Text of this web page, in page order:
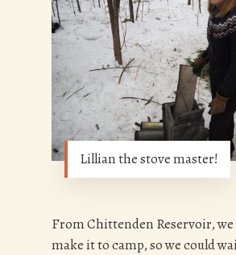
Lillian the stove master!
From Chittenden Reservoir, we
make it to camp, so we could